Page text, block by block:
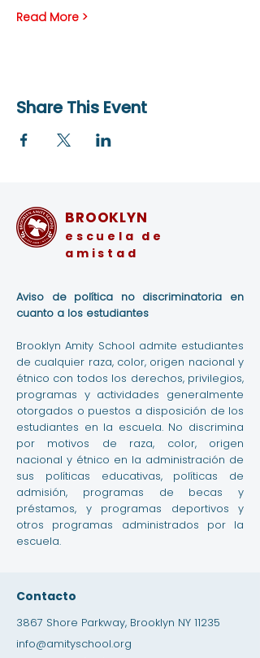
Read More >
Share This Event
BROOKLYN
escuela de
amistad
Aviso de política no discriminatoria en
cuanto a los estudiantes
Brooklyn Amity School admite estudiantes
de cualquier raza, color, origen nacional y
étnico con todos los derechos, privilegios,
programas y actividades generalmente
otorgados o puestos a disposición de los
estudiantes en la escuela. No discrimina
por motivos de raza, color, origen
nacional y étnico en la administración de
sus políticas educativas, políticas de
admisión, programas de becas y
préstamos, y programas deportivos y
otros programas administrados por la
escuela.
Contacto
3867 Shore Parkway, Brooklyn NY 11235
info@amityschool.org